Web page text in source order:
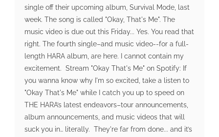
single off their upcoming album, Survival Mode, last
week. The song is called "Okay, That's Me". The
music video is due out this Friday... Yes. You read that
right. The fourth single–and music video--for a full-
length HARA album, are here. I cannot contain my
excitement. Stream "Okay That's Me" on Spotify: If
you wanna know why I'm so excited, take a listen to
"Okay That's Me" while I catch you up to speed on
THE HARA’s latest endeavors–tour announcements,
album announcements, and music videos that will
suck you in… literally. They're far from done... and it’s